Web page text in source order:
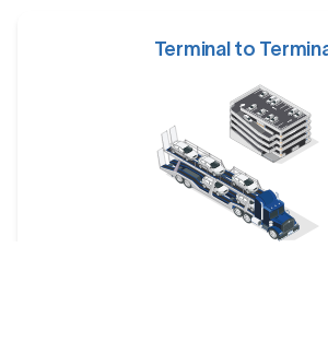
Terminal to